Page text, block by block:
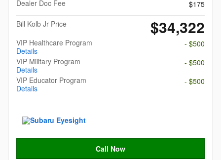
Dealer Doc Fee
$175
Bill Kolb Jr Price
$34,322
VIP Healthcare Program
Details
- $500
VIP Military Program
Details
- $500
VIP Educator Program
Details
- $500
Call Now